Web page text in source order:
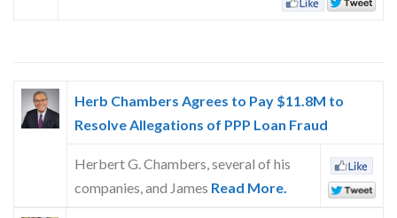
Herb Chambers Agrees to Pay $11.8M to
Resolve Allegations of PPP Loan Fraud
Herbert G. Chambers, several of his
companies, and James Read More.